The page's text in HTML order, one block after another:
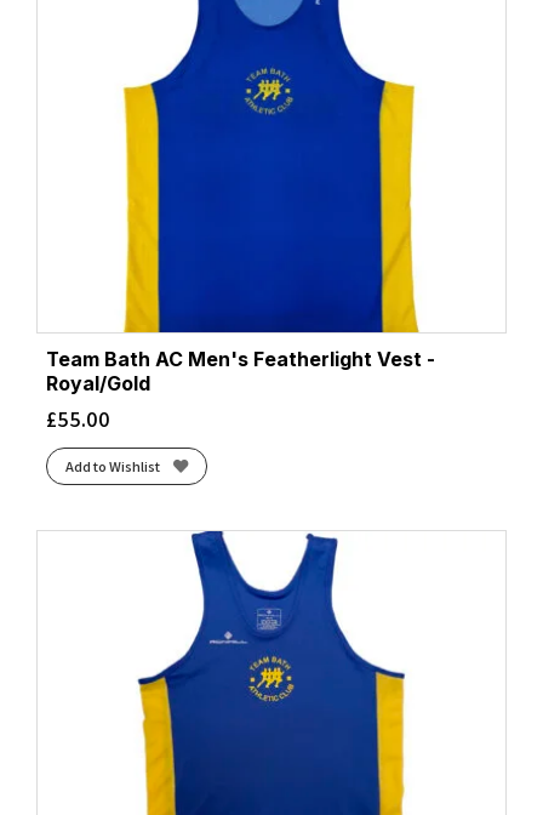
Team Bath AC Men's Featherlight Vest -
Royal/Gold
£55.00
Add to Wishlist